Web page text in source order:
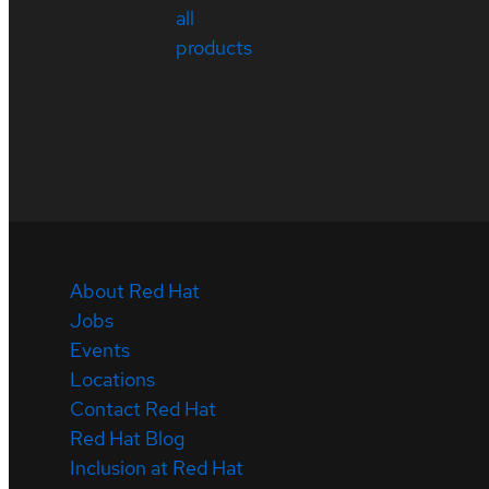
all
products
About Red Hat
Jobs
Events
Locations
Contact Red Hat
Red Hat Blog
Inclusion at Red Hat